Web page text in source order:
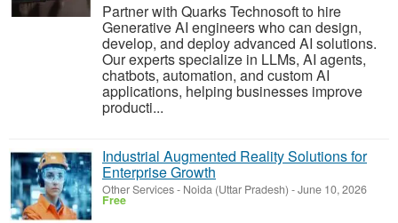
Partner with Quarks Technosoft to hire
Generative AI engineers who can design,
develop, and deploy advanced AI solutions.
Our experts specialize in LLMs, AI agents,
chatbots, automation, and custom AI
applications, helping businesses improve
producti...
Industrial Augmented Reality Solutions for
Enterprise Growth
Other Services- Noida (Uttar Pradesh) -June 10, 2026
Free